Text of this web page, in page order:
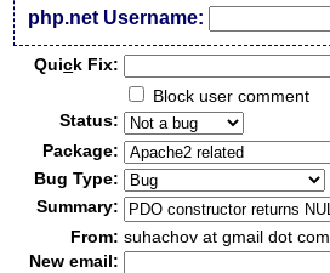
php.net Username:
Quick Fix:
Block user comment
Status:
Package:
Bug Type:
Summary:
From: suhachov at gmail dot com
New email: